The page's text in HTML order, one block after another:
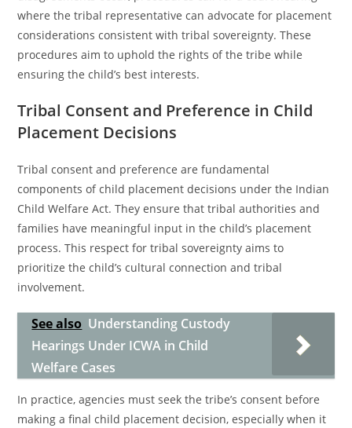
where the tribal representative can advocate for placement
considerations consistent with tribal sovereignty. These
procedures aim to uphold the rights of the tribe while
ensuring the child’s best interests.
Tribal Consent and Preference in Child
Placement Decisions
Tribal consent and preference are fundamental
components of child placement decisions under the Indian
Child Welfare Act. They ensure that tribal authorities and
families have meaningful input in the child’s placement
process. This respect for tribal sovereignty aims to
prioritize the child’s cultural connection and tribal
involvement.
See also Understanding Custody
Hearings Under ICWA in Child
Welfare Cases
In practice, agencies must seek the tribe’s consent before
making a final child placement decision, especially when it